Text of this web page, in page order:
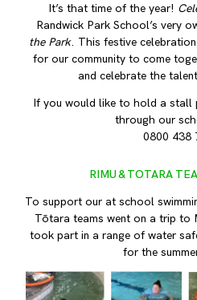
It’s that time of the year!
Randwick Park School’s very
the Park. This festive
for our community to come
and celebrate the
If you would like to hold a stall
through our
0800 438
RIMU & TOTARA
To support our at school
Tōtara teams went on a trip to
took part in a range of water
for the